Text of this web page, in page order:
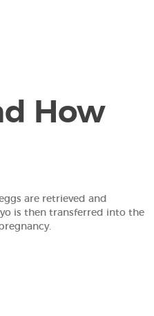
How
are retrieved and
is then transferred into the